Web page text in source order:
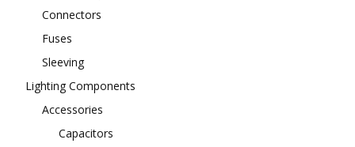
Connectors
Fuses
Sleeving
Lighting Components
Accessories
Capacitors